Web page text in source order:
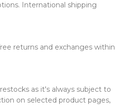
International shipping
returns and exchanges within
as it's always subject to
on selected product pages,